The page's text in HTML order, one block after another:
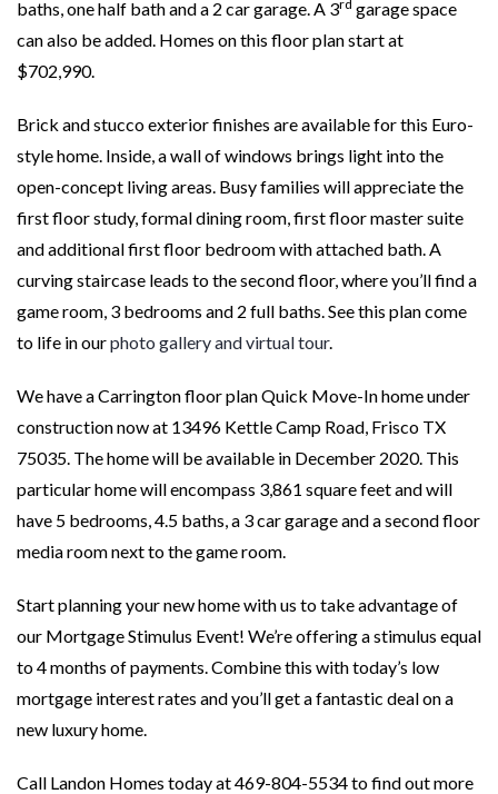
baths, one half bath and a 2 car garage. A 3rd garage space
can also be added. Homes on this floor plan start at
$702,990.
Brick and stucco exterior finishes are available for this Euro-
style home. Inside, a wall of windows brings light into the
open-concept living areas. Busy families will appreciate the
first floor study, formal dining room, first floor master suite
and additional first floor bedroom with attached bath. A
curving staircase leads to the second floor, where you’ll find a
game room, 3 bedrooms and 2 full baths. See this plan come
to life in ourphoto gallery and virtual tour.
We have a Carrington floor plan Quick Move-In home under
construction now at 13496 Kettle Camp Road, Frisco TX
75035. The home will be available in December 2020. This
particular home will encompass 3,861 square feet and will
have 5 bedrooms, 4.5 baths, a 3 car garage and a second floor
media room next to the game room.
Start planning your new home with us to take advantage of
our Mortgage Stimulus Event! We’re offering a stimulus equal
to 4 months of payments. Combine this with today’s low
mortgage interest rates and you’ll get a fantastic deal on a
new luxury home.
Call Landon Homes today at 469-804-5534 to find out more